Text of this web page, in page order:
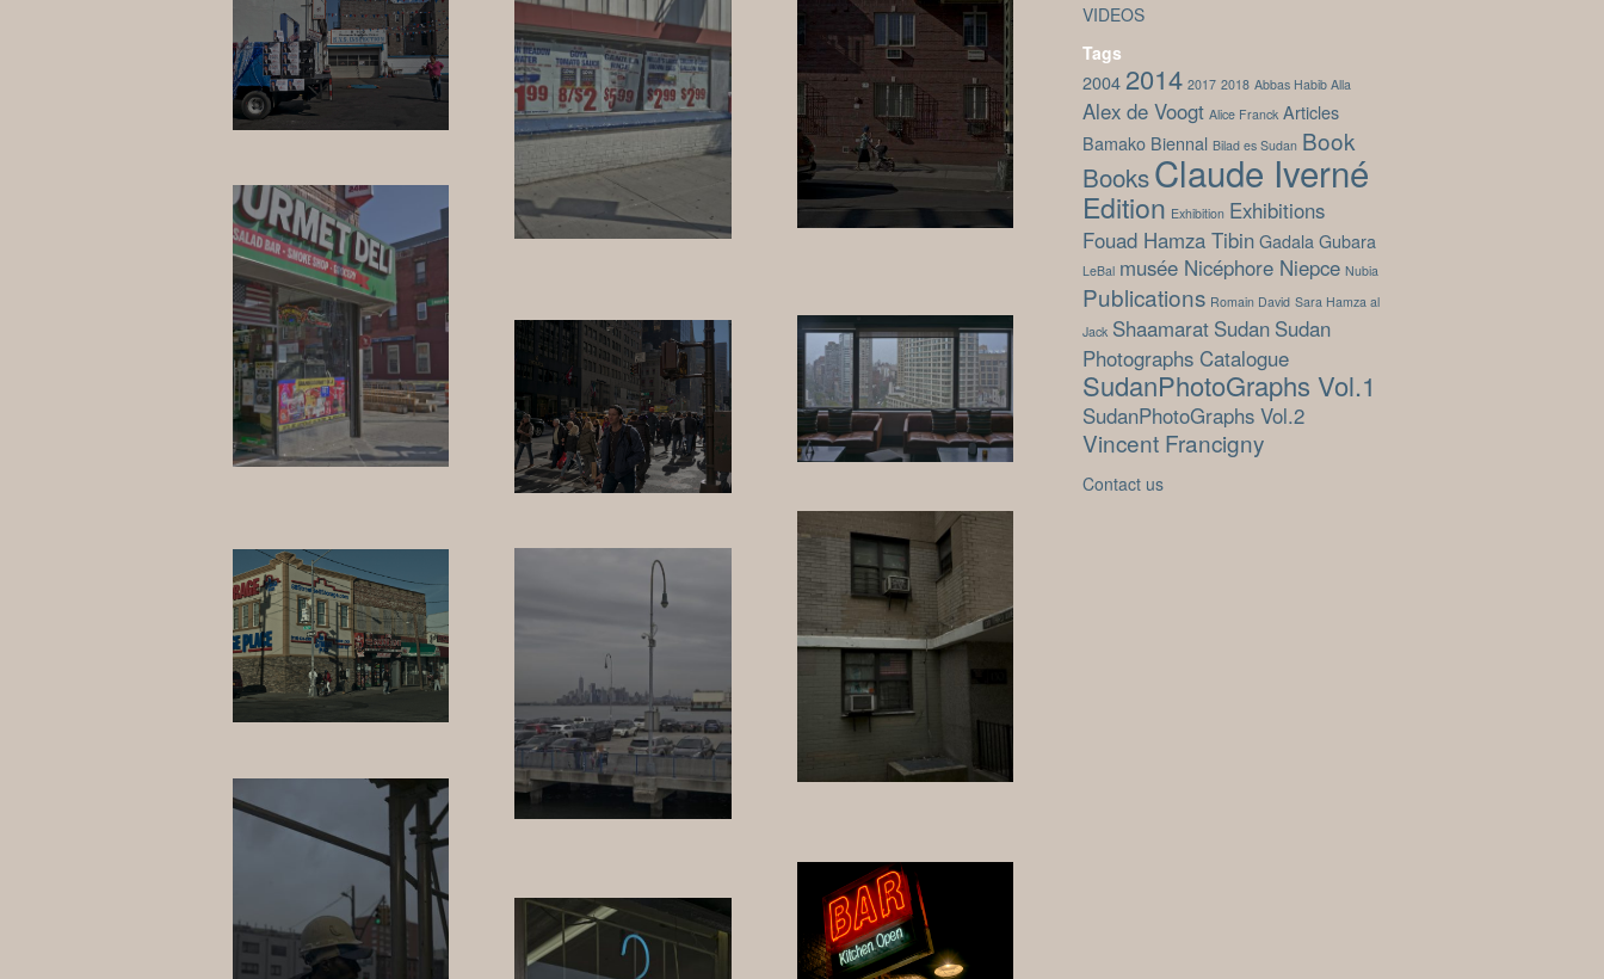
VIDEOS
Tags
2004 2014 2017 2018 Abbas Habib Alla
Alex de Voogt Alice Franck Articles
Bamako Biennal Bilad es Sudan Book
BooksClaude Iverné
Edition Exhibition Exhibitions
Fouad Hamza TibinGadala Gubara
LeBal musée Nicéphore Niepce Nubia
Publications Romain David Sara Hamza al
Jack Shaamarat Sudan Sudan
Photographs Catalogue
SudanPhotoGraphs Vol.1
SudanPhotoGraphs Vol.2
Vincent Francigny
Contact us